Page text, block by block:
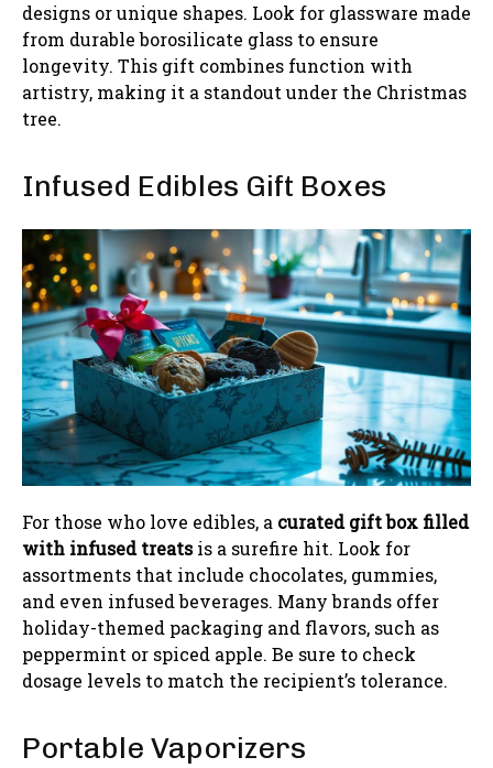
designs or unique shapes. Look for glassware made
from durable borosilicate glass to ensure
longevity. This gift combines function with
artistry, making it a standout under the Christmas
tree.
Infused Edibles Gift Boxes
For those who love edibles, a curated gift box filled
with infused treatsis a surefire hit. Look for
assortments that include chocolates, gummies,
and even infused beverages. Many brands offer
holiday-themed packaging and flavors, such as
peppermint or spiced apple. Be sure to check
dosage levels to match the recipient’s tolerance.
Portable Vaporizers